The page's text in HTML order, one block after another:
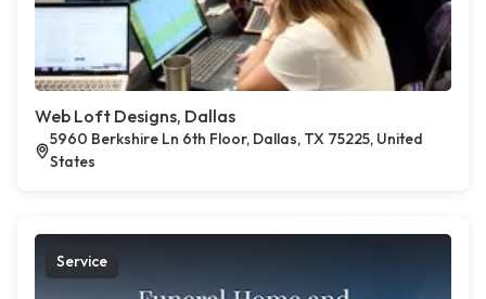
Web Loft Designs, Dallas
5960 Berkshire Ln 6th Floor, Dallas, TX 75225, United
States
Service